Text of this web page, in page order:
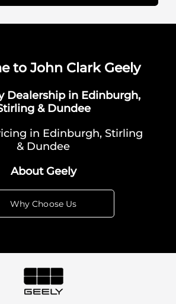
to John Clark Geely
Dealership in Edinburgh,
& Dundee
in Edinburgh, Stirling
& Dundee
About Geely
Why Choose Us